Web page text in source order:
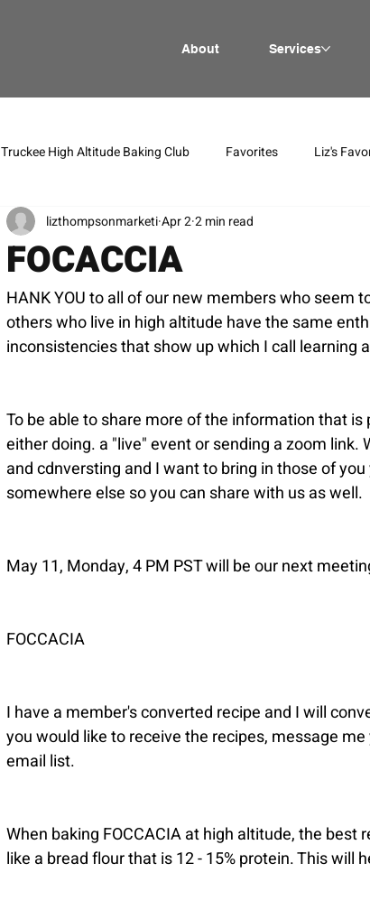
About Services
Truckee High Altitude Baking Club Favorites Liz's
FOCACCIA
lizthompsonmarketiApr 22 min read
HANK YOU to all of our new members who seem
others who live in high altitude have the same
inconsistencies that show up which I call learning
To be able to share more of the information that
either doing. a "live" event or sending a zoom
and cdnversting and I want to bring in those of
somewhere else so you can share with us as well.
May 11, Monday, 4 PM PST will be our next
FOCCACIA
I have a member's converted recipe and I will
you would like to receive the recipes, message
email list.
When baking FOCCACIA at high altitude, the
like a bread flour that is 12 - 15% protein. This will